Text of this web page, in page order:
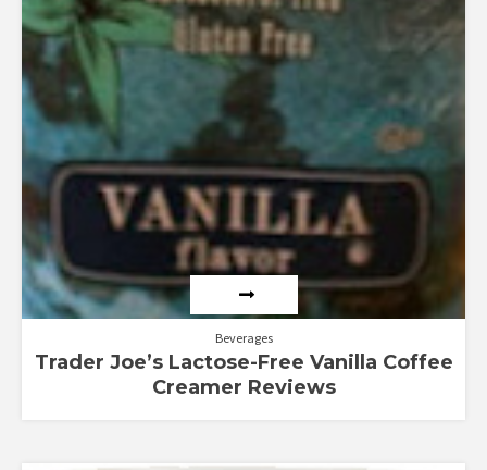
Beverages
Trader Joe’s Lactose-Free Vanilla Coffee
Creamer Reviews